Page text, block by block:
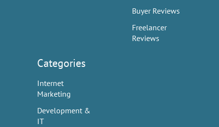
Buyer Reviews
Freelancer
Reviews
Categories
Internet
Marketing
Development &
IT